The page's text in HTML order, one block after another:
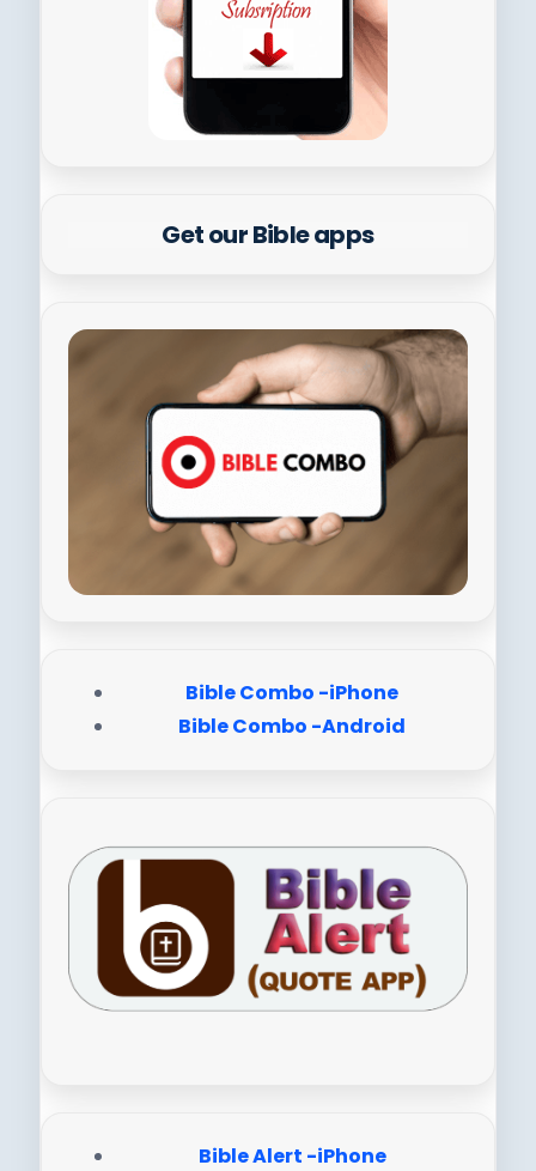
Get our Bible apps
Bible Combo -iPhone
Bible Combo -Android
Bible Alert -iPhone